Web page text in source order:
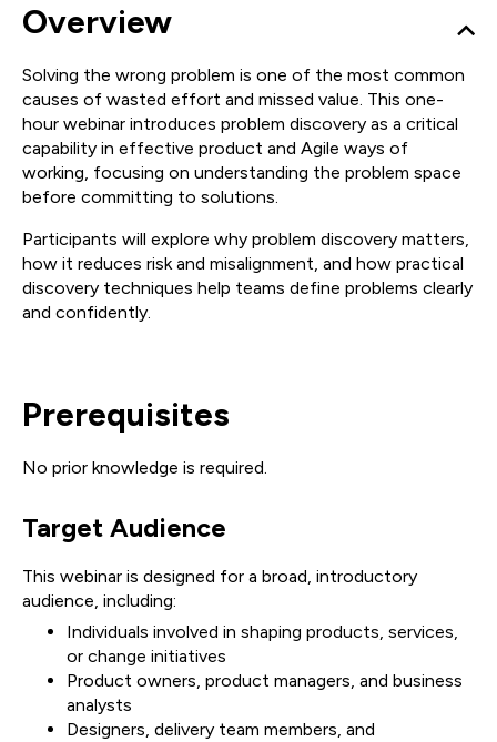
Overview
Solving the wrong problem is one of the most common
causes of wasted effort and missed value. This one-
hour webinar introduces problem discovery as a critical
capability in effective product and Agile ways of
working, focusing on understanding the problem space
before committing to solutions.
Participants will explore why problem discovery matters,
how it reduces risk and misalignment, and how practical
discovery techniques help teams define problems clearly
and confidently.
Prerequisites
No prior knowledge is required.
Target Audience
This webinar is designed for a broad, introductory
audience, including:
Individuals involved in shaping products, services,
or change initiatives
Product owners, product managers, and business
analysts
Designers, delivery team members, and